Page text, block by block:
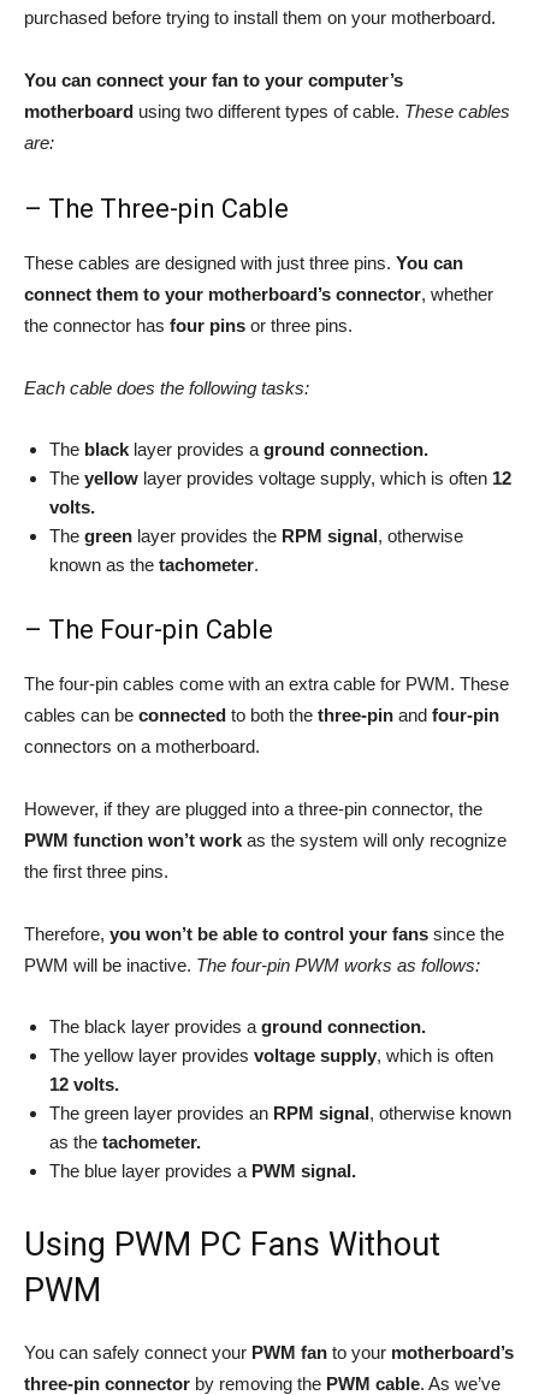
purchased before trying to install them on your motherboard.
You can connect your fan to your computer’s
motherboard using two different types of cable. These cables
are:
– The Three-pin Cable
These cables are designed with just three pins. You can
connect them to your motherboard’s connector, whether
the connector has four pins or three pins.
Each cable does the following tasks:
The black layer provides a ground connection.
The yellow layer provides voltage supply, which is often 12
volts.
The green layer provides the RPM signal, otherwise
known as the tachometer.
– The Four-pin Cable
The four-pin cables come with an extra cable for PWM. These
cables can be connected to both the three-pin and four-pin
connectors on a motherboard.
However, if they are plugged into a three-pin connector, the
PWM function won’t work as the system will only recognize
the first three pins.
Therefore, you won’t be able to control your fans since the
PWM will be inactive. The four-pin PWM works as follows:
The black layer provides a ground connection.
The yellow layer provides voltage supply, which is often
12 volts.
The green layer provides an RPM signal, otherwise known
as the tachometer.
The blue layer provides a PWM signal.
Using PWM PC Fans Without
PWM
You can safely connect your PWM fan to your motherboard’s
three-pin connector by removing the PWM cable. As we’ve